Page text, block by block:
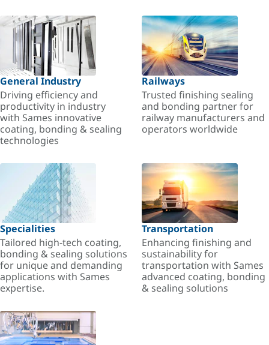
General Industry
Driving efficiency and
productivity in industry
with Sames innovative
coating, bonding & sealing
technologies
Railways
Trusted finishing sealing
and bonding partner for
railway manufacturers and
operators worldwide
Specialities
Tailored high-tech coating,
bonding & sealing solutions
for unique and demanding
applications with Sames
expertise.
Transportation
Enhancing finishing and
sustainability for
transportation with Sames
advanced coating, bonding
& sealing solutions